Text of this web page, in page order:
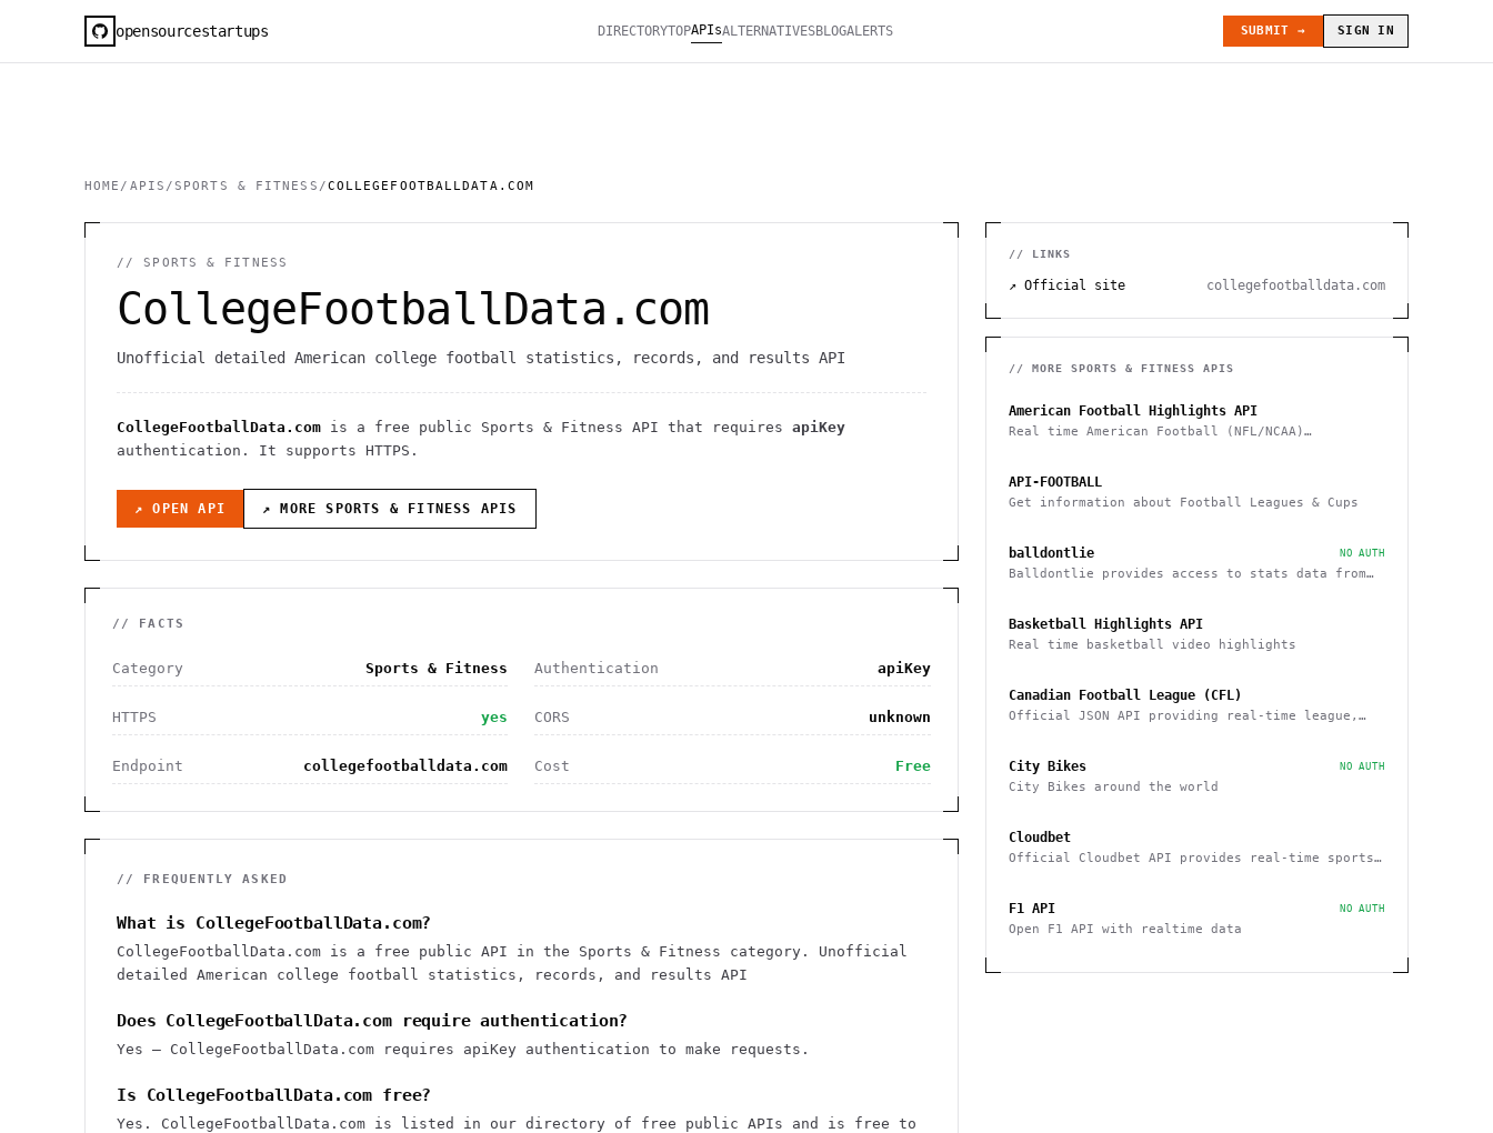
opensourcestartups DIRECTORYTOPAPIsALTERNATIVESBLOGALERTS SUBMIT → SIGN IN
HOME / APIS /SPORTS & FITNESS /COLLEGEFOOTBALLDATA.COM
//SPORTS & FITNESS
CollegeFootballData.com
Unofficial detailed American college football statistics, records, and results API
CollegeFootballData.com is a free public Sports & Fitness API that requires apiKey
authentication . It supports HTTPS .
↗ OPEN API ↗ MORESPORTS & FITNESS APIS
// FACTS
Category Sports & Fitness Authentication apiKey
HTTPS yes CORS unknown
Endpoint collegefootballdata.com Cost Free
// FREQUENTLY ASKED
What is CollegeFootballData.com?
CollegeFootballData.com is a free public API in the Sports & Fitness category. Unofficial
detailed American college football statistics, records, and results API
Does CollegeFootballData.com require authentication?
Yes — CollegeFootballData.com requires apiKey authentication to make requests.
Is CollegeFootballData.com free?
Yes. CollegeFootballData.com is listed in our directory of free public APIs and is free to
// LINKS
↗ Official site collegefootballdata.com
// MORE SPORTS & FITNESS APIS
American Football Highlights API
Real time American Football (NFL/NCAA)
API-FOOTBALL
Get information about Football Leagues & Cups
balldontlie NO AUTH
Balldontlie provides access to stats data from
Basketball Highlights API
Real time basketball video highlights
Canadian Football League (CFL)
Official JSON API providing real-time league,
City Bikes NO AUTH
City Bikes around the world
Cloudbet
Official Cloudbet API provides real-time sports
F1 API NO AUTH
Open F1 API with realtime data